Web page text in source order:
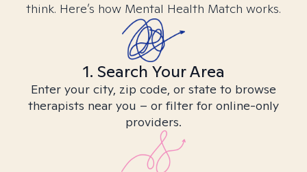
think. Here’s how Mental Health Match works.
1. Search Your Area
Enter your city, zip code, or state to browse
therapists near you – or filter for online-only
providers.